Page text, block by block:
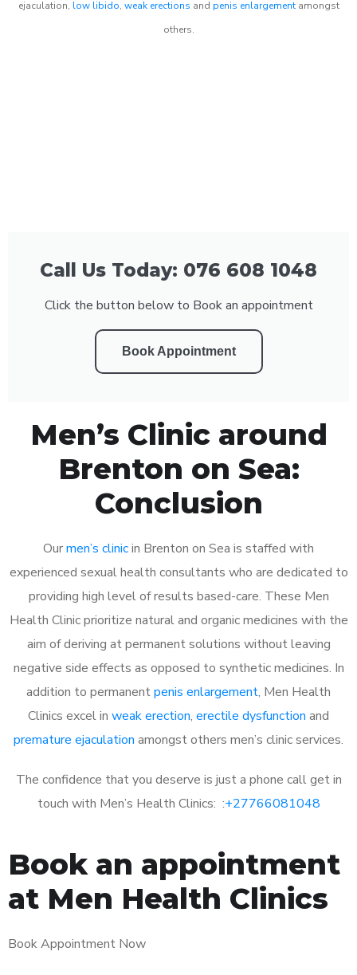
ejaculation, low libido, weak erections and penis enlargementamongst
others.
Call Us Today: 076 608 1048
Click the button below to Book an appointment
Book Appointment
Men’s Clinic around
Brenton on Sea:
Conclusion
Ourmen’s clinicin Brenton on Sea is staffed with
experienced sexual health consultants who are dedicated to
providing high level of results based-care. These Men
Health Clinic prioritize natural and organic medicines with the
aim of deriving at permanent solutions without leaving
negative side effects as opposed to synthetic medicines. In
addition to permanentpenis enlargement, Men Health
Clinics excel in weak erection, erectile dysfunction and
premature ejaculation amongst others men’s clinic services.
The confidence that you deserve is just a phone call get in
touch with Men’s Health Clinics: :+27766081048
Book an appointment
at Men Health Clinics
Book Appointment Now